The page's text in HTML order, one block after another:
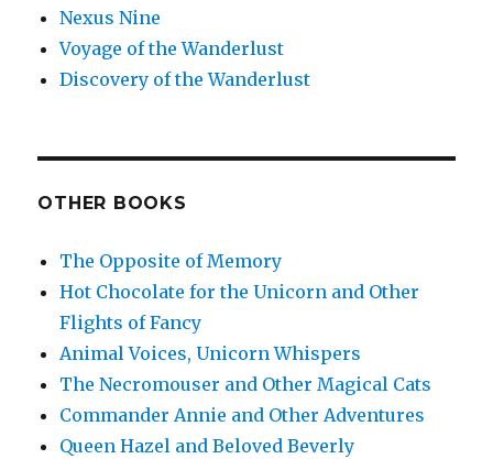
Nexus Nine
Voyage of the Wanderlust
Discovery of the Wanderlust
OTHER BOOKS
The Opposite of Memory
Hot Chocolate for the Unicorn and Other
Flights of Fancy
Animal Voices, Unicorn Whispers
The Necromouser and Other Magical Cats
Commander Annie and Other Adventures
Queen Hazel and Beloved Beverly